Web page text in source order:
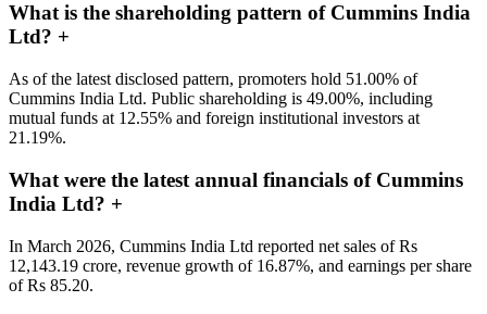
What is the shareholding pattern of Cummins India
Ltd? +
As of the latest disclosed pattern, promoters hold 51.00% of
Cummins India Ltd. Public shareholding is 49.00%, including
mutual funds at 12.55% and foreign institutional investors at
21.19%.
What were the latest annual financials of Cummins
India Ltd? +
In March 2026, Cummins India Ltd reported net sales of Rs
12,143.19 crore, revenue growth of 16.87%, and earnings per share
of Rs 85.20.